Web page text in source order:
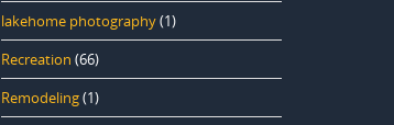
lakehome photography(1)
Recreation (66)
Remodeling(1)